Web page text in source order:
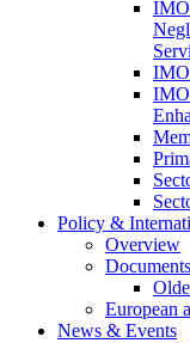
IMO
IMO
IMO
Policy &
Overview
Documents
European
News & Events